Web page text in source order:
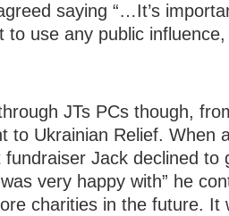
saying “…It’s
to use any public
JTs PCs though,
Ukrainian Relief. When
Jack declined to
very happy with” he
charities in the future. It